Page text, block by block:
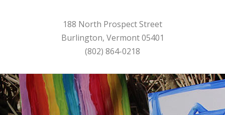
188 North Prospect Street
Burlington, Vermont 05401
(802) 864-0218